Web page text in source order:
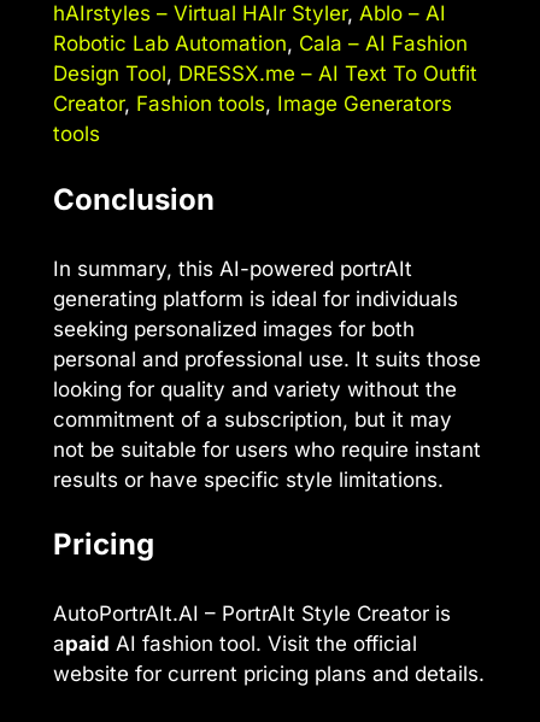
hAIrstyles – Virtual HAIr Styler, Ablo – AI
Robotic Lab Automation, Cala – AI Fashion
Design Tool, DRESSX.me – AI Text To Outfit
Creator, Fashion tools, Image Generators
tools
Conclusion
In summary, this AI-powered portrAIt
generating platform is ideal for individuals
seeking personalized images for both
personal and professional use. It suits those
looking for quality and variety without the
commitment of a subscription, but it may
not be suitable for users who require instant
results or have specific style limitations.
Pricing
AutoPortrAIt.AI – PortrAIt Style Creator is
apaid AI fashion tool. Visit the official
website for current pricing plans and details.